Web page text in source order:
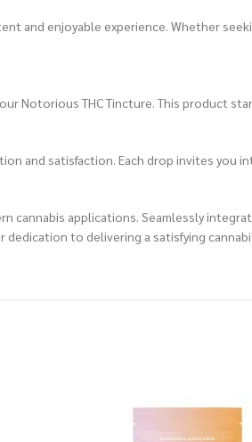
enjoyable experience. Whether
Notorious THC Tincture. This product
and satisfaction. Each drop invites you
cannabis applications. Seamlessly
to delivering a satisfying